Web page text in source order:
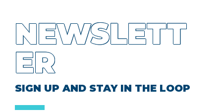
NEWSLETT
ER
SIGN UP AND STAY IN THE LOOP